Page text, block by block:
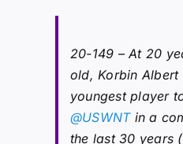
20-149 – At 20
old, Korbin Albert
youngest player
@USWNTin a
the last 30 years